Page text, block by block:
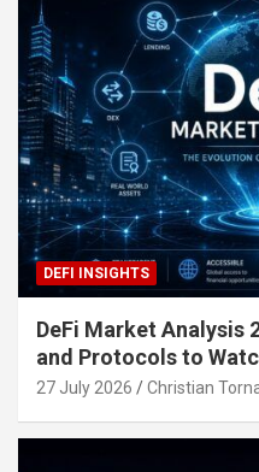
DEFI INSIGHTS
DeFi Market Analysis
and Protocols to
27 July 2026 Christian